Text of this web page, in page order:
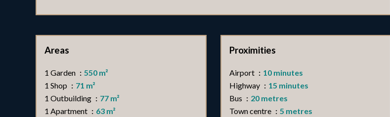
Areas
1 Garden
550 m²
1 Shop
71 m²
1 Outbuilding
77 m²
1 Apartment
63 m²
Proximities
Airport
10 minutes
Highway
15 minutes
Bus
20 metres
Town centre
5 metres